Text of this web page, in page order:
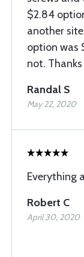
$2.84
another
option was
not.
Randal S
May 22, 2020
Everything
Robert C
April 30, 2020